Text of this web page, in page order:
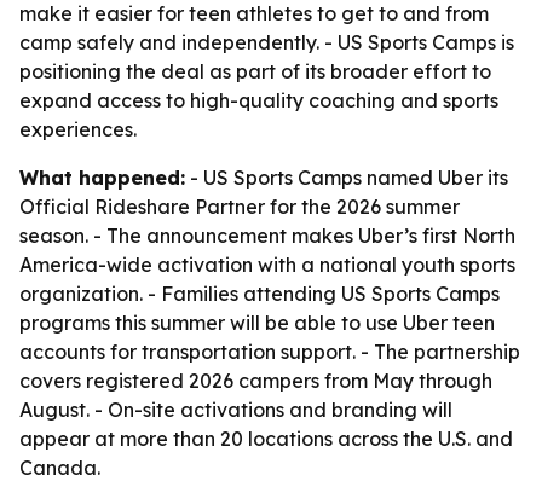
make it easier for teen athletes to get to and from
camp safely and independently. - US Sports Camps is
positioning the deal as part of its broader effort to
expand access to high-quality coaching and sports
experiences.
What happened: - US Sports Camps named Uber its
Official Rideshare Partner for the 2026 summer
season. - The announcement makes Uber’s first North
America-wide activation with a national youth sports
organization. - Families attending US Sports Camps
programs this summer will be able to use Uber teen
accounts for transportation support. - The partnership
covers registered 2026 campers from May through
August. - On-site activations and branding will
appear at more than 20 locations across the U.S. and
Canada.